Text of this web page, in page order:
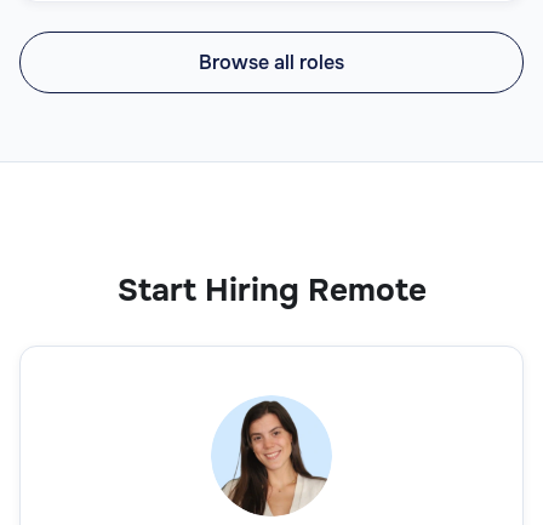
Browse all roles
Start Hiring Remote